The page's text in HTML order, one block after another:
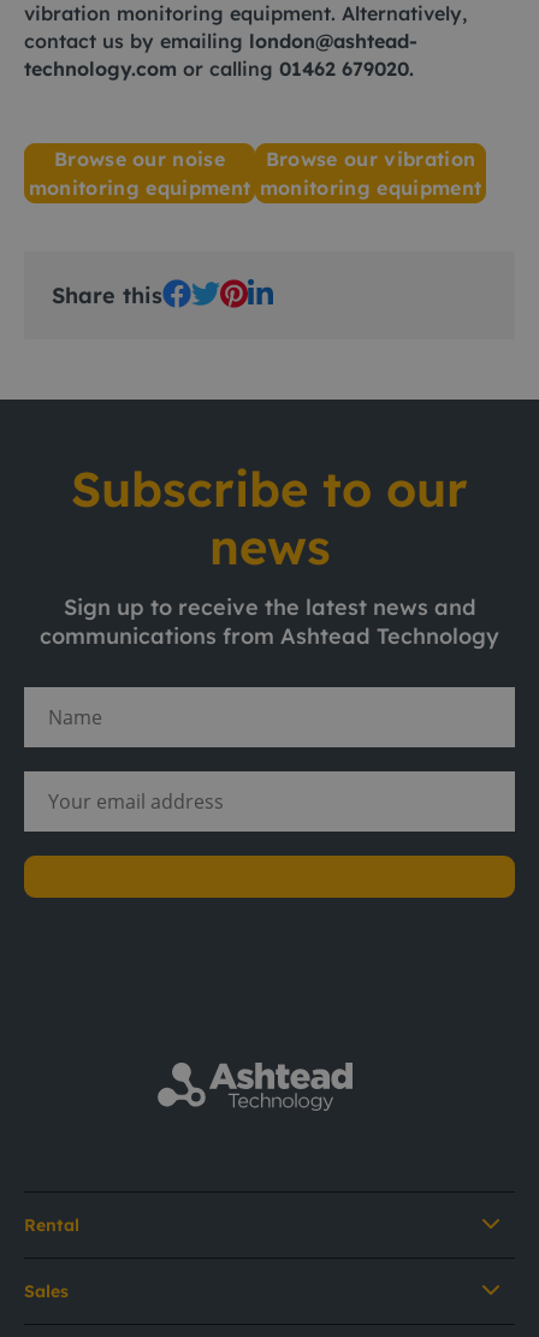
vibration monitoring equipment. Alternatively,
contact us by emailing london@ashtead-
technology.com or calling 01462 679020.
Browse our noise
monitoring equipment
Browse our vibration
monitoring equipment
Share this
Subscribe to our
news
Sign up to receive the latest news and
communications from Ashtead Technology
Rental
Sales